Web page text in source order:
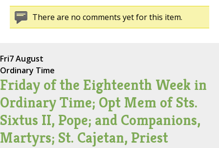
There are no comments yet for this item.
Fri7 August
Ordinary Time
Friday of the Eighteenth Week in
Ordinary Time; Opt Mem of Sts.
Sixtus II, Pope; and Companions,
Martyrs; St. Cajetan, Priest